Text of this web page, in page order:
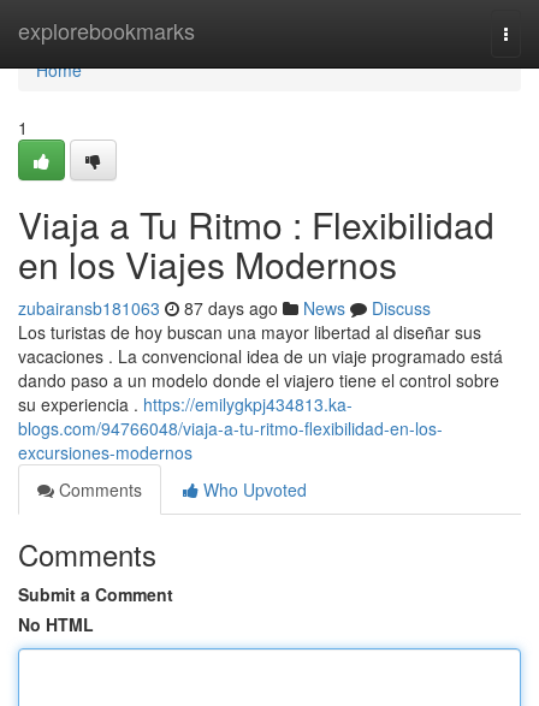
explorebookmarks
Home
Home
1
Viaja a Tu Ritmo : Flexibilidad
en los Viajes Modernos
zubairansb181063 87 days ago News
Discuss
Los turistas de hoy buscan una mayor libertad al diseñar sus
vacaciones . La convencional idea de un viaje programado está
dando paso a un modelo donde el viajero tiene el control sobre
su experiencia . https://emilygkpj434813.ka-
blogs.com/94766048/viaja-a-tu-ritmo-flexibilidad-en-los-
excursiones-modernos
Comments
Who Upvoted
Comments
Submit a Comment
No HTML